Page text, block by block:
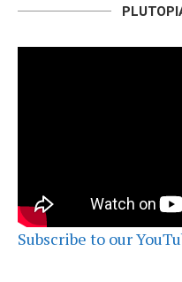
Subscribe to our